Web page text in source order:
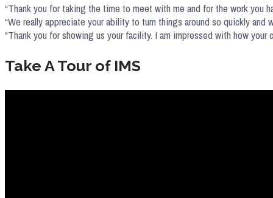
“Thank you for taking the time to meet with me and for the work you
“We really appreciate your ability to turn things around so quickly and
“Thank you for showing us your facility. I am impressed with how
Take A Tour of IMS